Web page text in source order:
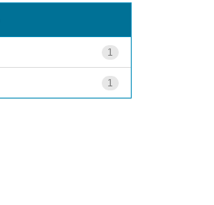
1
1